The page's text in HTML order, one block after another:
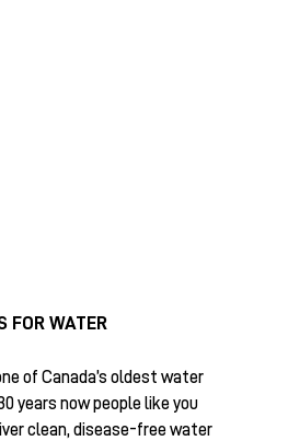
FOR WATER
of Canada’s oldest water
years now people like you
clean, disease-free water